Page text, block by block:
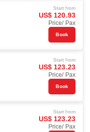
Start from
US$ 120.93
Price/ Pax
Book
Start from
US$ 123.23
Price/ Pax
Book
Start from
US$ 123.23
Price/ Pax